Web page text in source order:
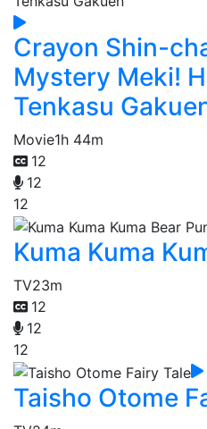
Crayon Shin-
Mystery Meki!
Tenkasu
Movie1h 44m
12
12
12
Kuma Kuma
TV23m
12
12
12
Taisho Otome